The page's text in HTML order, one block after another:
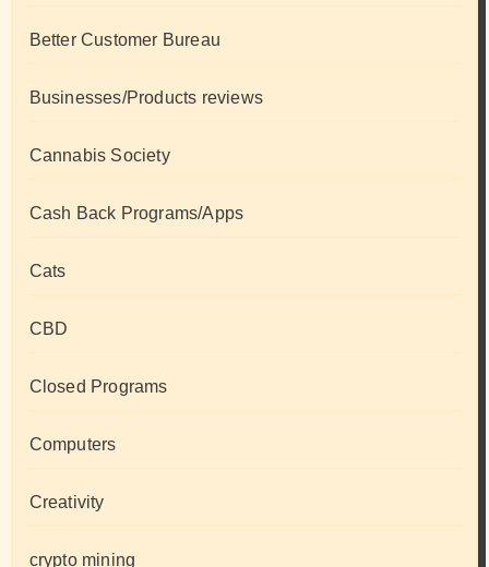
Better Customer Bureau
Businesses/Products reviews
Cannabis Society
Cash Back Programs/Apps
Cats
CBD
Closed Programs
Computers
Creativity
crypto mining